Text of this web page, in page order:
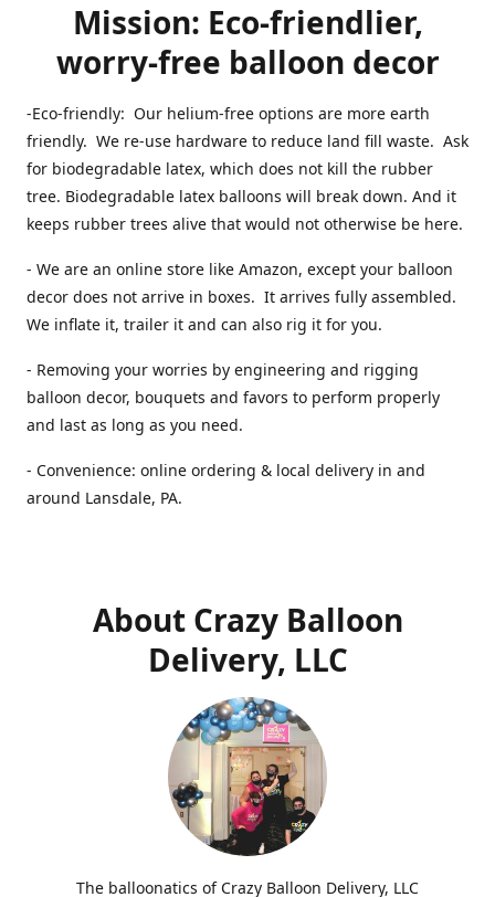
Mission: Eco-friendlier,
worry-free balloon decor
-Eco-friendly: Our helium-free options are more earth
friendly. We re-use hardware to reduce land fill waste. Ask
for biodegradable latex, which does not kill the rubber
tree. Biodegradable latex balloons will break down. And it
keeps rubber trees alive that would not otherwise be here.
- We are an online store like Amazon, except your balloon
decor does not arrive in boxes. It arrives fully assembled.
We inflate it, trailer it and can also rig it for you.
- Removing your worries by engineering and rigging
balloon decor, bouquets and favors to perform properly
and last as long as you need.
- Convenience: online ordering & local delivery in and
around Lansdale, PA.
About Crazy Balloon
Delivery, LLC
The balloonatics of Crazy Balloon Delivery, LLC